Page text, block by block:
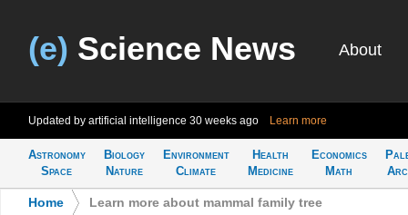
(e) Science News About
Updated by artificial intelligence 30 weeks ago Learn more
Astronomy
Space
Biology
Nature
Environment
Climate
Health
Medicine
Economics
Math
Home Learn more about mammal family tree